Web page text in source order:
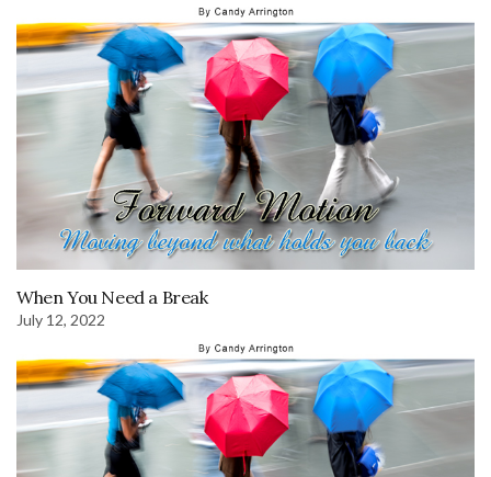
When You Need a Break
July 12, 2022